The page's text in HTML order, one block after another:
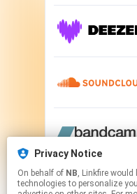
Privacy Notice
On behalf of NB, Linkfire would like to use cookies and similar
technologies to personalize
This page